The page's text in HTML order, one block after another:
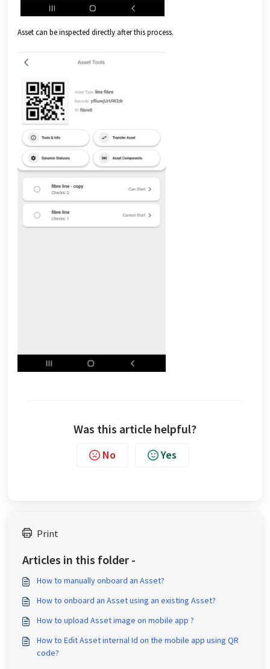
Asset can be inspected directly after this process.
Was this article helpful?
No Yes
Print
Articles in this folder -
How to manually onboard an Asset?
How to onboard an Asset using an existing Asset?
How to upload Asset image on mobile app ?
How to Edit Asset internal Id on the mobile app using QR
code?